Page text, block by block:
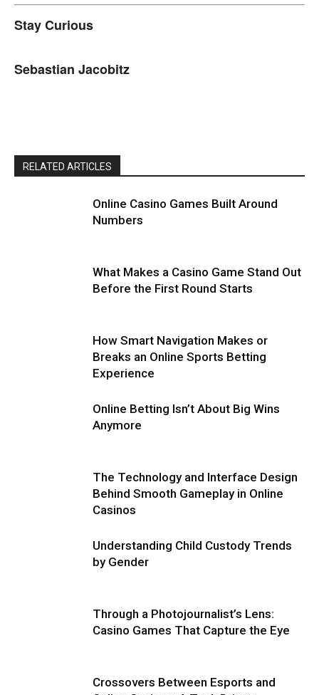
Stay Curious
Sebastian Jacobitz
RELATED ARTICLES
Online Casino Games Built Around
Numbers
What Makes a Casino Game Stand Out
Before the First Round Starts
How Smart Navigation Makes or
Breaks an Online Sports Betting
Experience
Online Betting Isn’t About Big Wins
Anymore
The Technology and Interface Design
Behind Smooth Gameplay in Online
Casinos
Understanding Child Custody Trends
by Gender
Through a Photojournalist’s Lens:
Casino Games That Capture the Eye
Crossovers Between Esports and